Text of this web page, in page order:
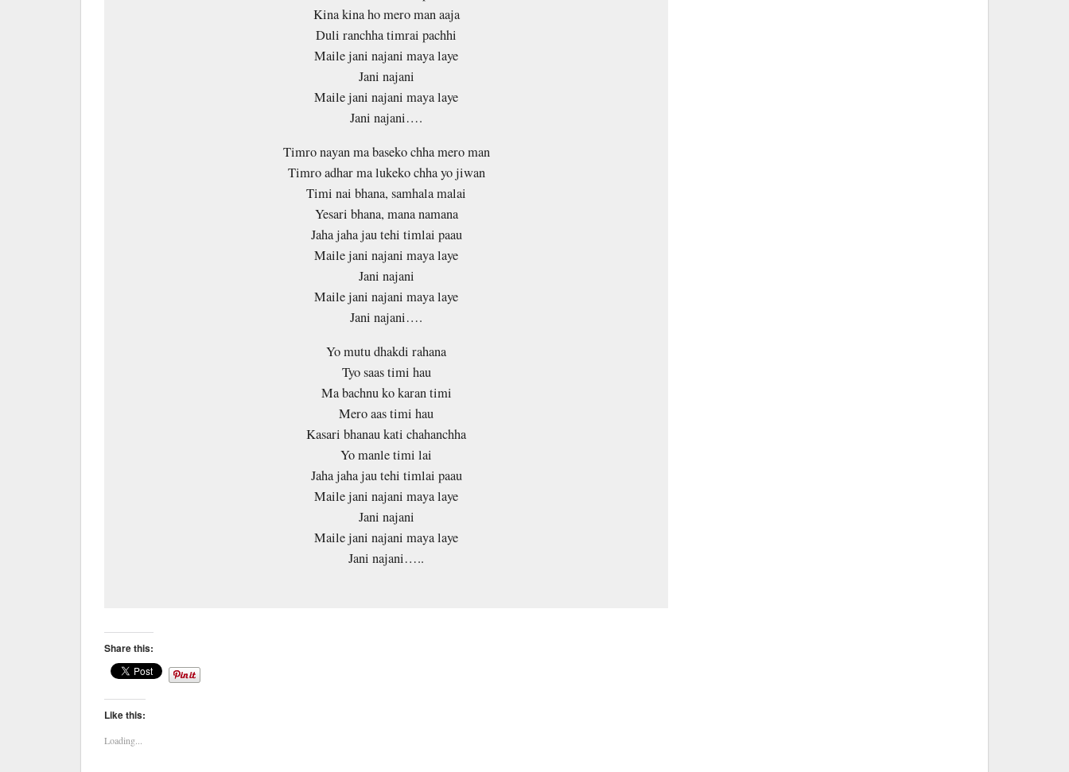
Kina kina ho mero man aaja
Duli ranchha timrai pachhi
Maile jani najani maya laye
Jani najani
Maile jani najani maya laye
Jani najani….
Timro nayan ma baseko chha mero man
Timro adhar ma lukeko chha yo jiwan
Timi nai bhana, samhala malai
Yesari bhana, mana namana
Jaha jaha jau tehi timlai paau
Maile jani najani maya laye
Jani najani
Maile jani najani maya laye
Jani najani….
Yo mutu dhakdi rahana
Tyo saas timi hau
Ma bachnu ko karan timi
Mero aas timi hau
Kasari bhanau kati chahanchha
Yo manle timi lai
Jaha jaha jau tehi timlai paau
Maile jani najani maya laye
Jani najani
Maile jani najani maya laye
Jani najani…..
Share this:
Like this:
Loading...